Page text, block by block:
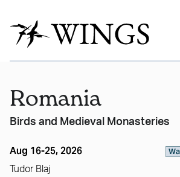
Romania
Birds and Medieval Monasteries
Aug 16-25, 2026
Tudor Blaj